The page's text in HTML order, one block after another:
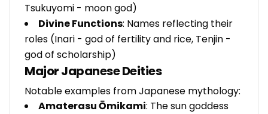
Tsukuyomi - moon god)
Divine Functions: Names reflecting their
roles (Inari - god of fertility and rice, Tenjin -
god of scholarship)
Major Japanese Deities
Notable examples from Japanese mythology:
Amaterasu Ōmikami: The sun goddess